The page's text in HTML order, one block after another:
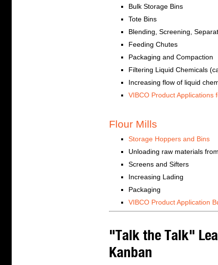
Bulk Storage Bins
Tote Bins
Blending, Screening,
Feeding Chutes
Packaging and Compaction
Filtering Liquid Chemicals
Increasing flow of liquid
VIBCO Product Applications
Flour Mills
Storage Hoppers and Bins
Unloading raw materials
Screens and Sifters
Increasing Lading
Packaging
VIBCO Product Application
"Talk the Talk"
Kanban